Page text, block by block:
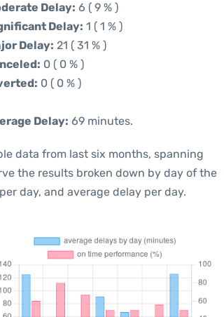
Delay: 6 ( 9 % )
Delay: 1 ( 1 % )
Delay: 21 ( 31 % )
0 ( 0 % )
0 ( 0 % )
Delay: 69 minutes.
data from last six months, spanning
the results broken down by day of the
day, and average delay per day.